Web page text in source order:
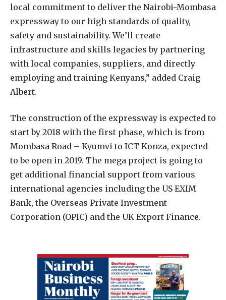
local commitment to deliver the Nairobi-Mombasa
expressway to our high standards of quality,
safety and sustainability. We’ll create
infrastructure and skills legacies by partnering
with local companies, suppliers, and directly
employing and training Kenyans,” added Craig
Albert.
The construction of the expressway is expected to
start by 2018 with the first phase, which is from
Mombasa Road – Kyumvi to ICT Konza, expected
to be open in 2019. The mega project is going to
get additional financial support from various
international agencies including the US EXIM
Bank, the Overseas Private Investment
Corporation (OPIC) and the UK Export Finance.